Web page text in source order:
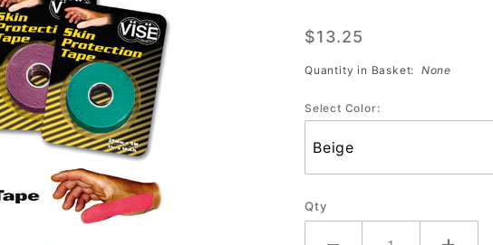
Tape
(Beige
$13.25
Quantity in Basket: None
Select Color:
Qty